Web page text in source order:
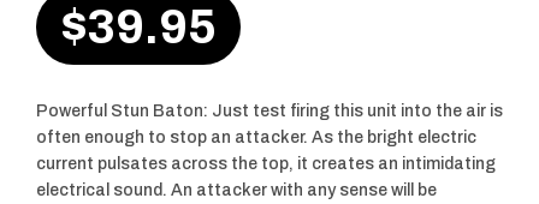
$39.95
Powerful Stun Baton: Just test firing this unit into the air is
often enough to stop an attacker. As the bright electric
current pulsates across the top, it creates an intimidating
electrical sound. An attacker with any sense will be